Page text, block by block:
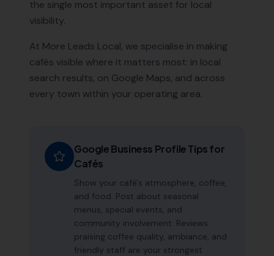
the single most important asset for local
visibility.
At More Leads Local, we specialise in making
cafés visible where it matters most: in local
search results, on Google Maps, and across
every town within your operating area.
Google Business Profile Tips for
Cafés
Show your café's atmosphere, coffee,
and food. Post about seasonal
menus, special events, and
community involvement. Reviews
praising coffee quality, ambiance, and
friendly staff are your strongest